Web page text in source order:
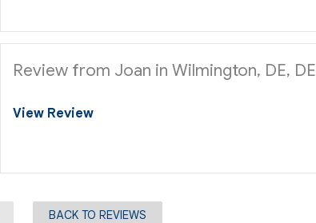
Review from Joan in Wilmington, DE, DE
View Review
BACK TO REVIEWS